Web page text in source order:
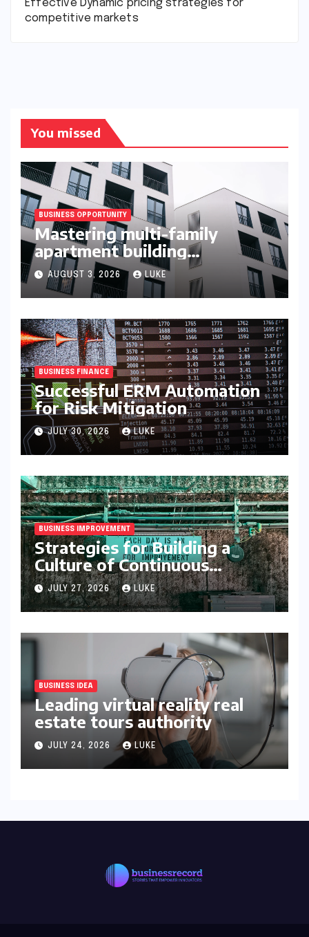
Effective Dynamic pricing strategies for
competitive markets
You missed
BUSINESS OPPORTUNITY
Mastering multi-family
apartment building
syndication
AUGUST 3, 2026 LUKE
BUSINESS FINANCE
Successful ERM Automation
for Risk Mitigation
JULY 30, 2026 LUKE
BUSINESS IMPROVEMENT
Strategies for Building a
Culture of Continuous
Improvement
JULY 27, 2026 LUKE
BUSINESS IDEA
Leading virtual reality real
estate tours authority
JULY 24, 2026 LUKE